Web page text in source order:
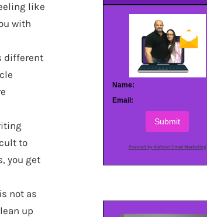
like
with
different
to
you get
not as
up
Name:
Email:
Submit
Powered by AWeber Email Marketing